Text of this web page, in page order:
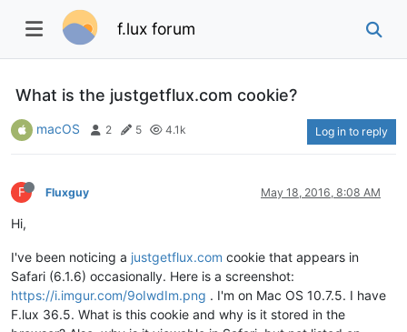
f.lux forum
What is the justgetflux.com cookie?
macOS 2 5 4.1k Log in to reply
F Fluxguy May 18, 2016, 8:08 AM
Hi,
I've been noticing a justgetflux.com cookie that appears in
Safari (6.1.6) occasionally. Here is a screenshot:
https://i.imgur.com/9oIwdIm.png . I'm on Mac OS 10.7.5. I have
F.lux 36.5. What is this cookie and why is it stored in the